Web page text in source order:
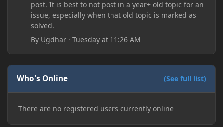
post. It is best to not post in a year+ old topic for an
issue, especially when that old topic is marked as
solved.
By Ugdhar ·Tuesday at 11:26 AM
Who's Online (See full list)
There are no registered users currently online